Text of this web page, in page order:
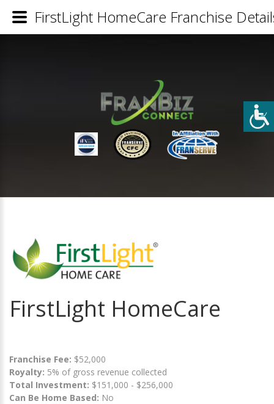
FirstLight HomeCare
Franchise Fee: $52,000
Royalty: 5% of gross revenue collected
Total Investment: $151,000 - $256,000
Can Be Home Based: No
FirstLight HomeCare Franchise